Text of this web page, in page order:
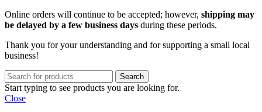
Online orders will continue to be accepted; however, shipping may
be delayed by a few business days during these periods.
Thank you for your understanding and for supporting a small local
business!
Search
Start typing to see products you are looking for.
Close